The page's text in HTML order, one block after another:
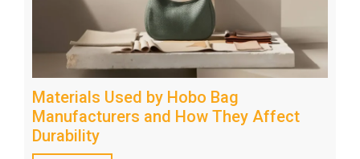
Materials Used by Hobo Bag
Manufacturers and How They Affect
Durability